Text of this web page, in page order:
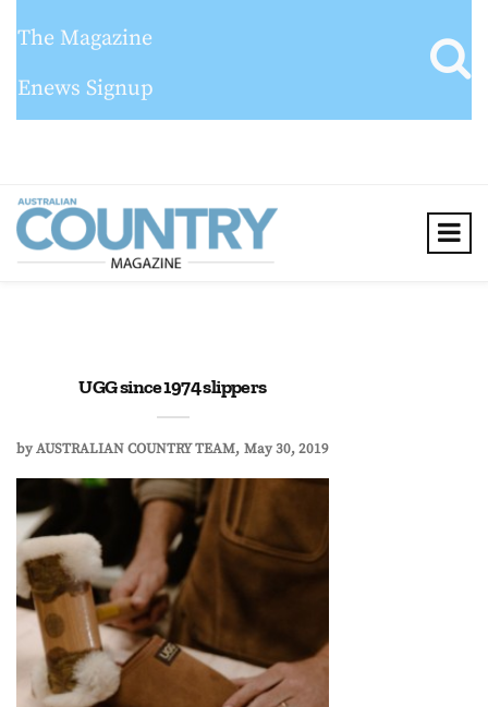
The Magazine
Enews Signup
UGG since 1974 slippers
byAUSTRALIAN COUNTRY TEAM May 30, 2019